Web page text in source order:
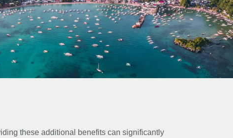
these additional benefits can significantly